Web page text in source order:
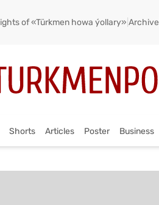
of «Türkmen howa ýollary» Archive
Shorts Articles Poster Business